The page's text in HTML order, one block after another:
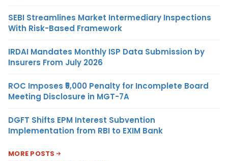
SEBI Streamlines Market Intermediary Inspections
With Risk-Based Framework
IRDAI Mandates Monthly ISP Data Submission by
Insurers From July 2026
ROC Imposes ₹5,000 Penalty for Incomplete Board
Meeting Disclosure in MGT-7A
DGFT Shifts EPM Interest Subvention
Implementation from RBI to EXIM Bank
MORE POSTS